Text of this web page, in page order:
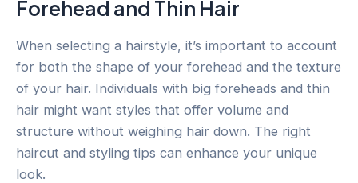
Forehead and Thin Hair
When selecting a hairstyle, it’s important to account
for both the shape of your forehead and the texture
of your hair. Individuals with big foreheads and thin
hair might want styles that offer volume and
structure without weighing hair down. The right
haircut and styling tips can enhance your unique
look.